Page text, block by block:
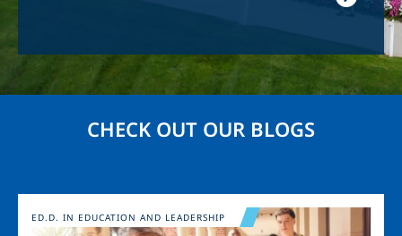
CHECK OUT OUR BLOGS
Image
ED.D. IN EDUCATION AND LEADERSHIP